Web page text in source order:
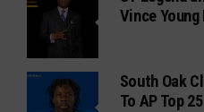
Vince Young
South Oak
To AP Top 25